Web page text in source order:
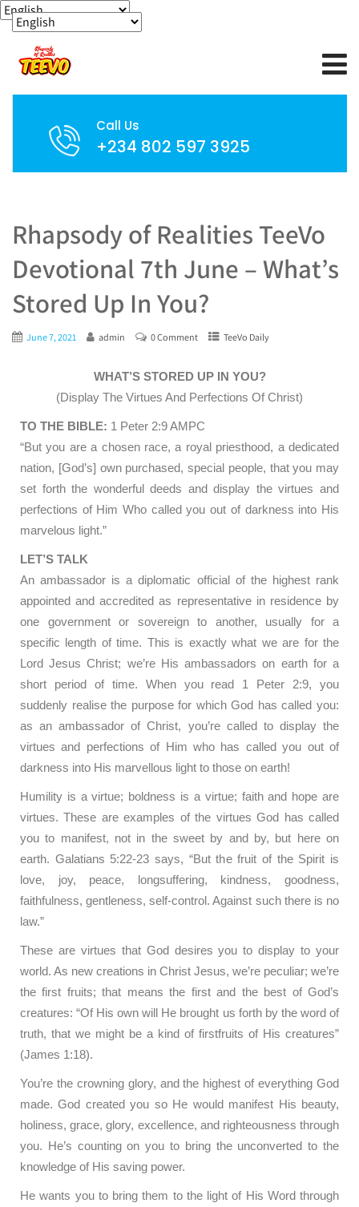
Call Us
+234 802 597 3925
Rhapsody of Realities TeeVo
Devotional 7th June – What’s
Stored Up In You?
June 7, 2021 admin 0 Comment TeeVo Daily
WHAT’S STORED UP IN YOU?
(Display The Virtues And Perfections Of Christ)
TO THE BIBLE: 1 Peter 2:9 AMPC
“But you are a chosen race, a royal priesthood, a dedicated
nation, [God’s] own purchased, special people, that you may
set forth the wonderful deeds and display the virtues and
perfections of Him Who called you out of darkness into His
marvelous light.”
LET’S TALK
An ambassador is a diplomatic official of the highest rank
appointed and accredited as representative in residence by
one government or sovereign to another, usually for a
specific length of time. This is exactly what we are for the
Lord Jesus Christ; we’re His ambassadors on earth for a
short period of time. When you read 1 Peter 2:9, you
suddenly realise the purpose for which God has called you:
as an ambassador of Christ, you’re called to display the
virtues and perfections of Him who has called you out of
darkness into His marvellous light to those on earth!
Humility is a virtue; boldness is a virtue; faith and hope are
virtues. These are examples of the virtues God has called
you to manifest, not in the sweet by and by, but here on
earth. Galatians 5:22-23 says, “But the fruit of the Spirit is
love, joy, peace, longsuffering, kindness, goodness,
faithfulness, gentleness, self-control. Against such there is no
law.”
These are virtues that God desires you to display to your
world. As new creations in Christ Jesus, we’re peculiar; we’re
the first fruits; that means the first and the best of God’s
creatures: “Of His own will He brought us forth by the word of
truth, that we might be a kind of firstfruits of His creatures”
(James 1:18).
You’re the crowning glory, and the highest of everything God
made. God created you so He would manifest His beauty,
holiness, grace, glory, excellence, and righteousness through
you. He’s counting on you to bring the unconverted to the
knowledge of His saving power.
He wants you to bring them to the light of His Word through